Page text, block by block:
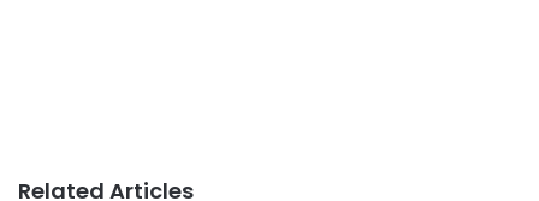
Related Articles